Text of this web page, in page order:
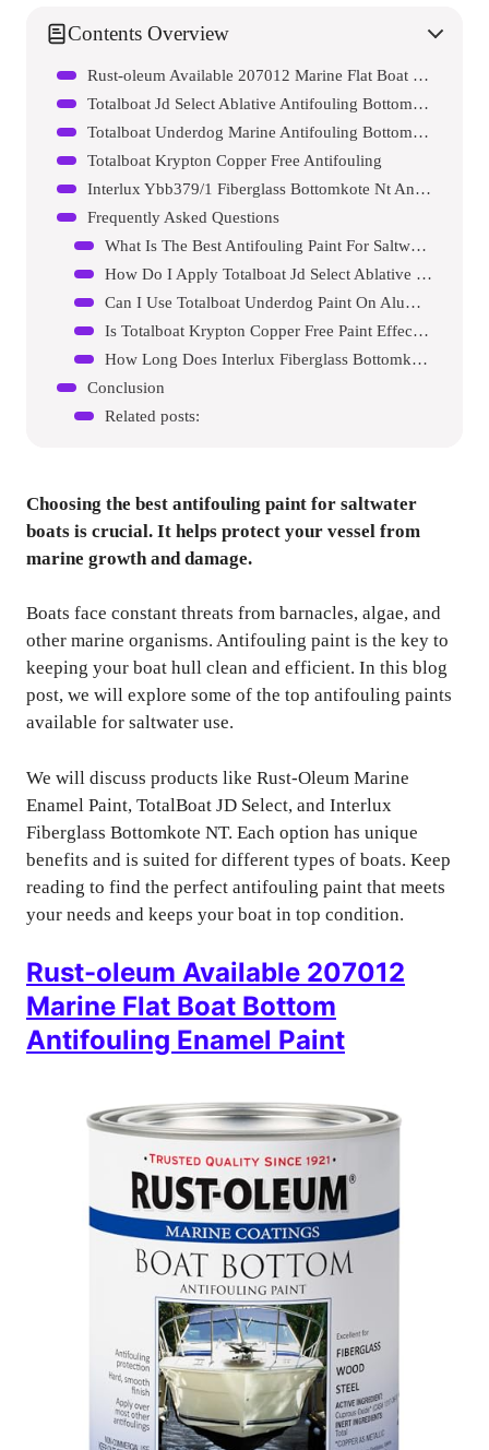
Contents Overview
Rust-oleum Available 207012 Marine Flat Boat Bottom Antifouling Enamel Paint
Totalboat Jd Select Ablative Antifouling Bottom Paint
Totalboat Underdog Marine Antifouling Bottom Paint
Totalboat Krypton Copper Free Antifouling
Interlux Ybb379/1 Fiberglass Bottomkote Nt Antifouling Paint
Frequently Asked Questions
What Is The Best Antifouling Paint For Saltwater?
How Do I Apply Totalboat Jd Select Ablative Paint?
Can I Use Totalboat Underdog Paint On Aluminum Boats?
Is Totalboat Krypton Copper Free Paint Effective?
How Long Does Interlux Fiberglass Bottomkote Nt Last?
Conclusion
Related posts:
Choosing the best antifouling paint for saltwater
boats is crucial. It helps protect your vessel from
marine growth and damage.
Boats face constant threats from barnacles, algae, and
other marine organisms. Antifouling paint is the key to
keeping your boat hull clean and efficient. In this blog
post, we will explore some of the top antifouling paints
available for saltwater use.
We will discuss products like Rust-Oleum Marine
Enamel Paint, TotalBoat JD Select, and Interlux
Fiberglass Bottomkote NT. Each option has unique
benefits and is suited for different types of boats. Keep
reading to find the perfect antifouling paint that meets
your needs and keeps your boat in top condition.
Rust-oleum Available 207012
Marine Flat Boat Bottom
Antifouling Enamel Paint